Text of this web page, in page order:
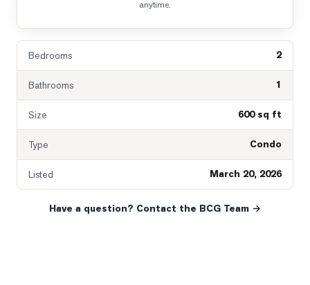
anytime.
Bedrooms 2
Bathrooms 1
Size 600 sq ft
Type Condo
Listed March 20, 2026
Have a question? Contact the BCG Team →